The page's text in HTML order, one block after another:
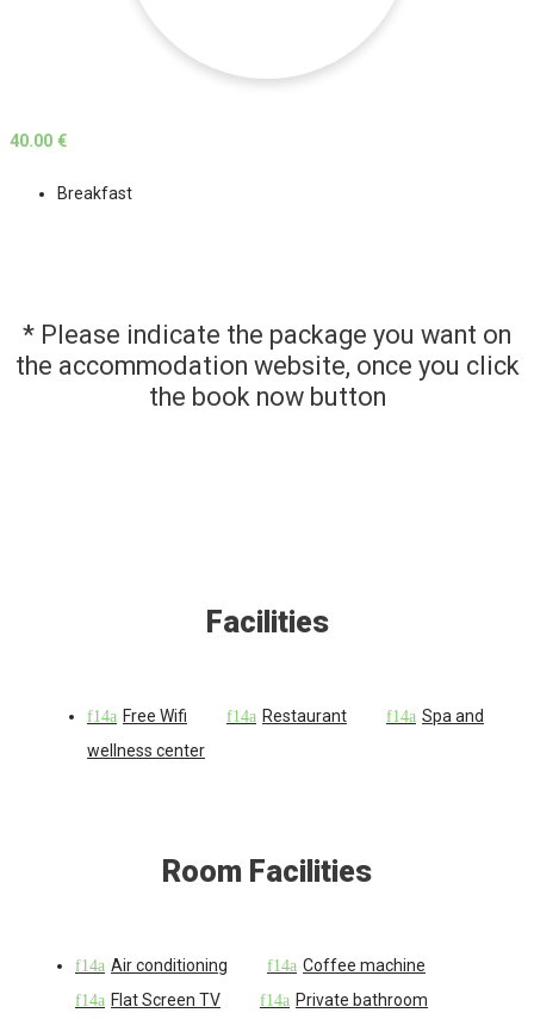
40.00 €
Breakfast
* Please indicate the package you want on
the accommodation website, once you click
the book now button
Facilities
Free Wifi Restaurant
Spa and
wellness center
Room Facilities
Air conditioning
Coffee machine
Flat Screen TV
Private bathroom